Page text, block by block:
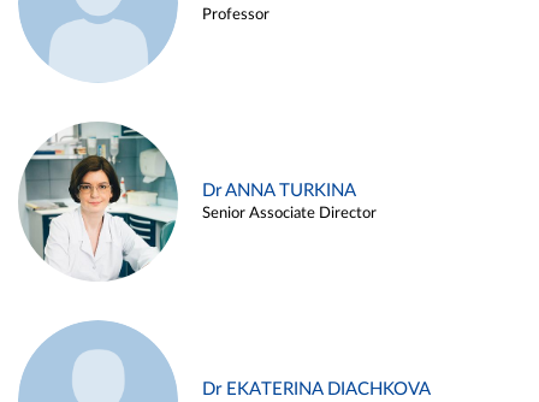
Professor
Dr ANNA TURKINA
Senior Associate Director
Dr EKATERINA DIACHKOVA